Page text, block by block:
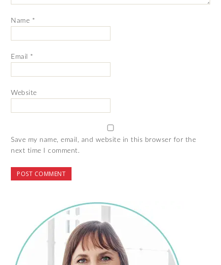
Name *
Email *
Website
Save my name, email, and website in this browser for the
next time I comment.